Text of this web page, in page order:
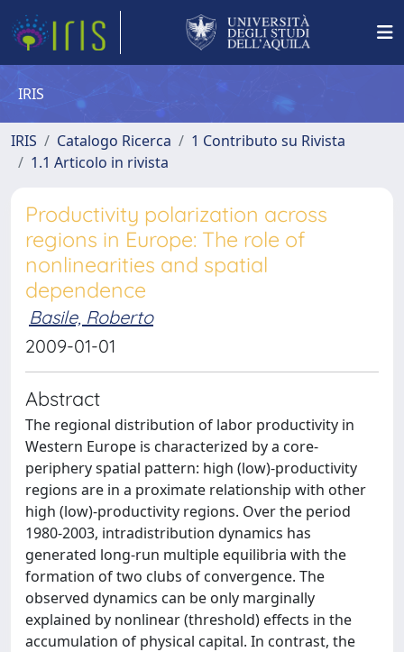
IRIS
IRIS Catalogo Ricerca
1 Contributo su Rivista
1.1 Articolo in rivista
Productivity polarization across
regions in Europe: The role of
nonlinearities and spatial
dependence
Basile, Roberto
2009-01-01
Abstract
The regional distribution of labor productivity in
Western Europe is characterized by a core-
periphery spatial pattern: high (low)-productivity
regions are in a proximate relationship with other
high (low)-productivity regions. Over the period
1980-2003, intradistribution dynamics has
generated long-run multiple equilibria with the
formation of two clubs of convergence. The
observed dynamics can be only marginally
explained by nonlinear (threshold) effects in the
accumulation of physical capital. In contrast, the